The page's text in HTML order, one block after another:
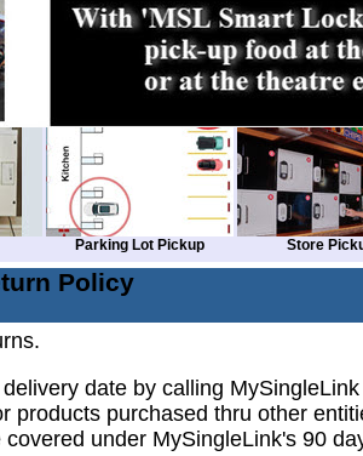
Parking Lot Pickup Store
Policy
date by calling
products purchased thru other
under MySingleLink's 90